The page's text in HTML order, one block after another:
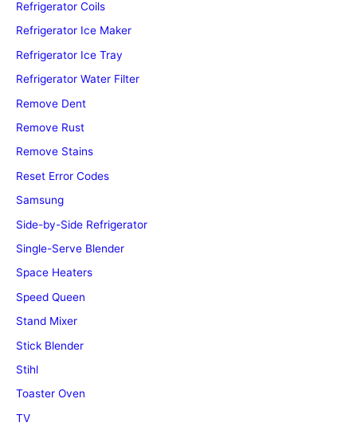
Refrigerator Coils
Refrigerator Ice Maker
Refrigerator Ice Tray
Refrigerator Water Filter
Remove Dent
Remove Rust
Remove Stains
Reset Error Codes
Samsung
Side-by-Side Refrigerator
Single-Serve Blender
Space Heaters
Speed Queen
Stand Mixer
Stick Blender
Stihl
Toaster Oven
TV